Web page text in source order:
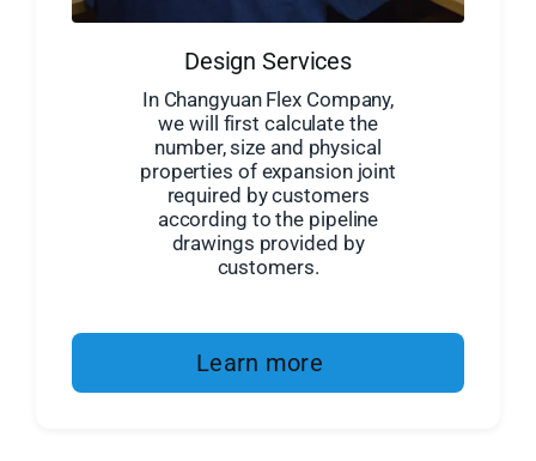
Design Services
In Changyuan Flex Company,
we will first calculate the
number, size and physical
properties of expansion joint
required by customers
according to the pipeline
drawings provided by
customers.
Learn more